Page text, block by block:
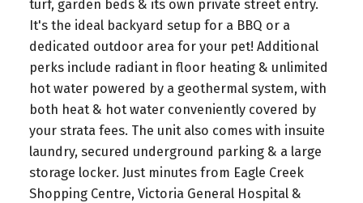
legally fit up to six homes? BC’s new Bill 44 and
the Small-Scale Multi-Unit Housing (SSMUH)
policy are reshaping what’s possible on single-
family lots across Greater Victoria. In this video, I
break down what the new housing rules mean for
homeowners, buyers, and investors—in under five
minutes.
👉 Watch to learn:
turf, garden beds & its own private street entry.
It's the ideal backyard setup for a BBQ or a
dedicated outdoor area for your pet! Additional
perks include radiant in floor heating & unlimited
hot water powered by a geothermal system, with
both heat & hot water conveniently covered by
your strata fees. The unit also comes with insuite
laundry, secured underground parking & a large
storage locker. Just minutes from Eagle Creek
Shopping Centre, Victoria General Hospital &